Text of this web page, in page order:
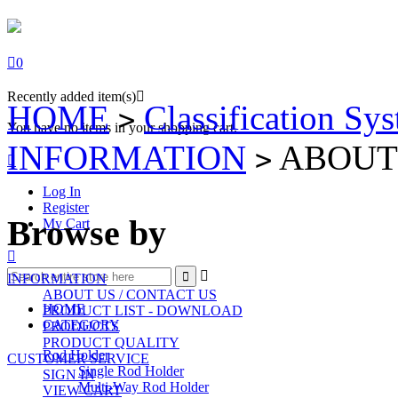
0
Recently added item(s)
You have no items in your shopping cart.

Log In
Register
My Cart

 
HOME
CATEGORY
Rod Holder
Single Rod Holder
Multi-Way Rod Holder
HOME > Classification
INFORMATION >
Browse by
INFORMATION
ABOUT US / CONTACT US
PRODUCT LIST - DOWNLOAD
PRODUCTS
PRODUCT QUALITY
CUSTOMER SERVICE
SIGN IN
VIEW CART